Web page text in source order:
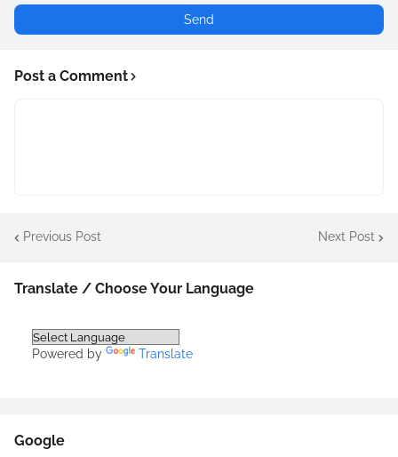
Post a Comment
Previous Post Next Post
Translate / Choose Your Language
Powered by Translate
Google